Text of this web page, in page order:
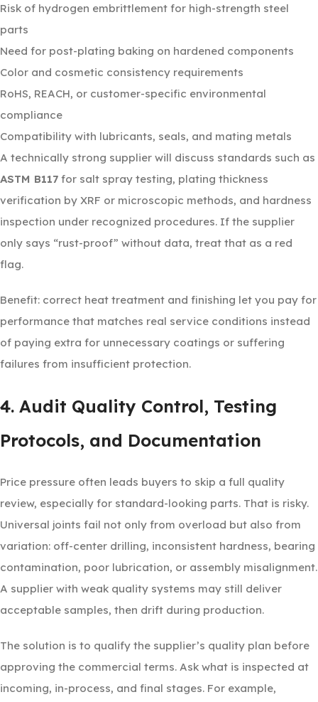
Risk of hydrogen embrittlement for high-strength steel
parts
Need for post-plating baking on hardened components
Color and cosmetic consistency requirements
RoHS, REACH, or customer-specific environmental
compliance
Compatibility with lubricants, seals, and mating metals
A technically strong supplier will discuss standards such as
ASTM B117 for salt spray testing, plating thickness
verification by XRF or microscopic methods, and hardness
inspection under recognized procedures. If the supplier
only says “rust-proof” without data, treat that as a red
flag.
Benefit: correct heat treatment and finishing let you pay for
performance that matches real service conditions instead
of paying extra for unnecessary coatings or suffering
failures from insufficient protection.
4. Audit Quality Control, Testing
Protocols, and Documentation
Price pressure often leads buyers to skip a full quality
review, especially for standard-looking parts. That is risky.
Universal joints fail not only from overload but also from
variation: off-center drilling, inconsistent hardness, bearing
contamination, poor lubrication, or assembly misalignment.
A supplier with weak quality systems may still deliver
acceptable samples, then drift during production.
The solution is to qualify the supplier’s quality plan before
approving the commercial terms. Ask what is inspected at
incoming, in-process, and final stages. For example,